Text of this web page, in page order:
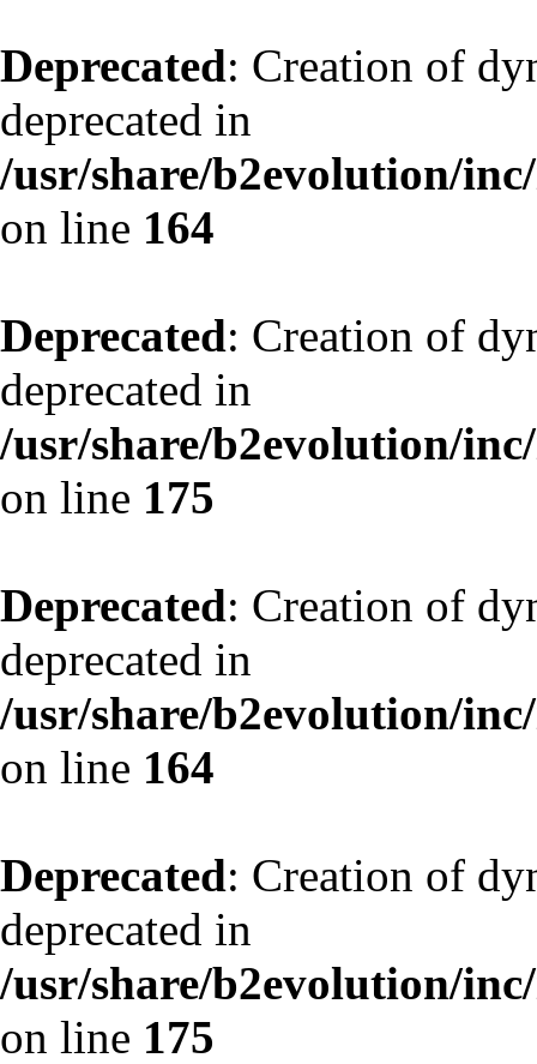
Deprecated: Creation of
deprecated in
/usr/share/b2evolution/
on line 164
Deprecated: Creation of
deprecated in
/usr/share/b2evolution/
on line 175
Deprecated: Creation of
deprecated in
/usr/share/b2evolution/
on line 164
Deprecated: Creation of
deprecated in
/usr/share/b2evolution/
on line 175